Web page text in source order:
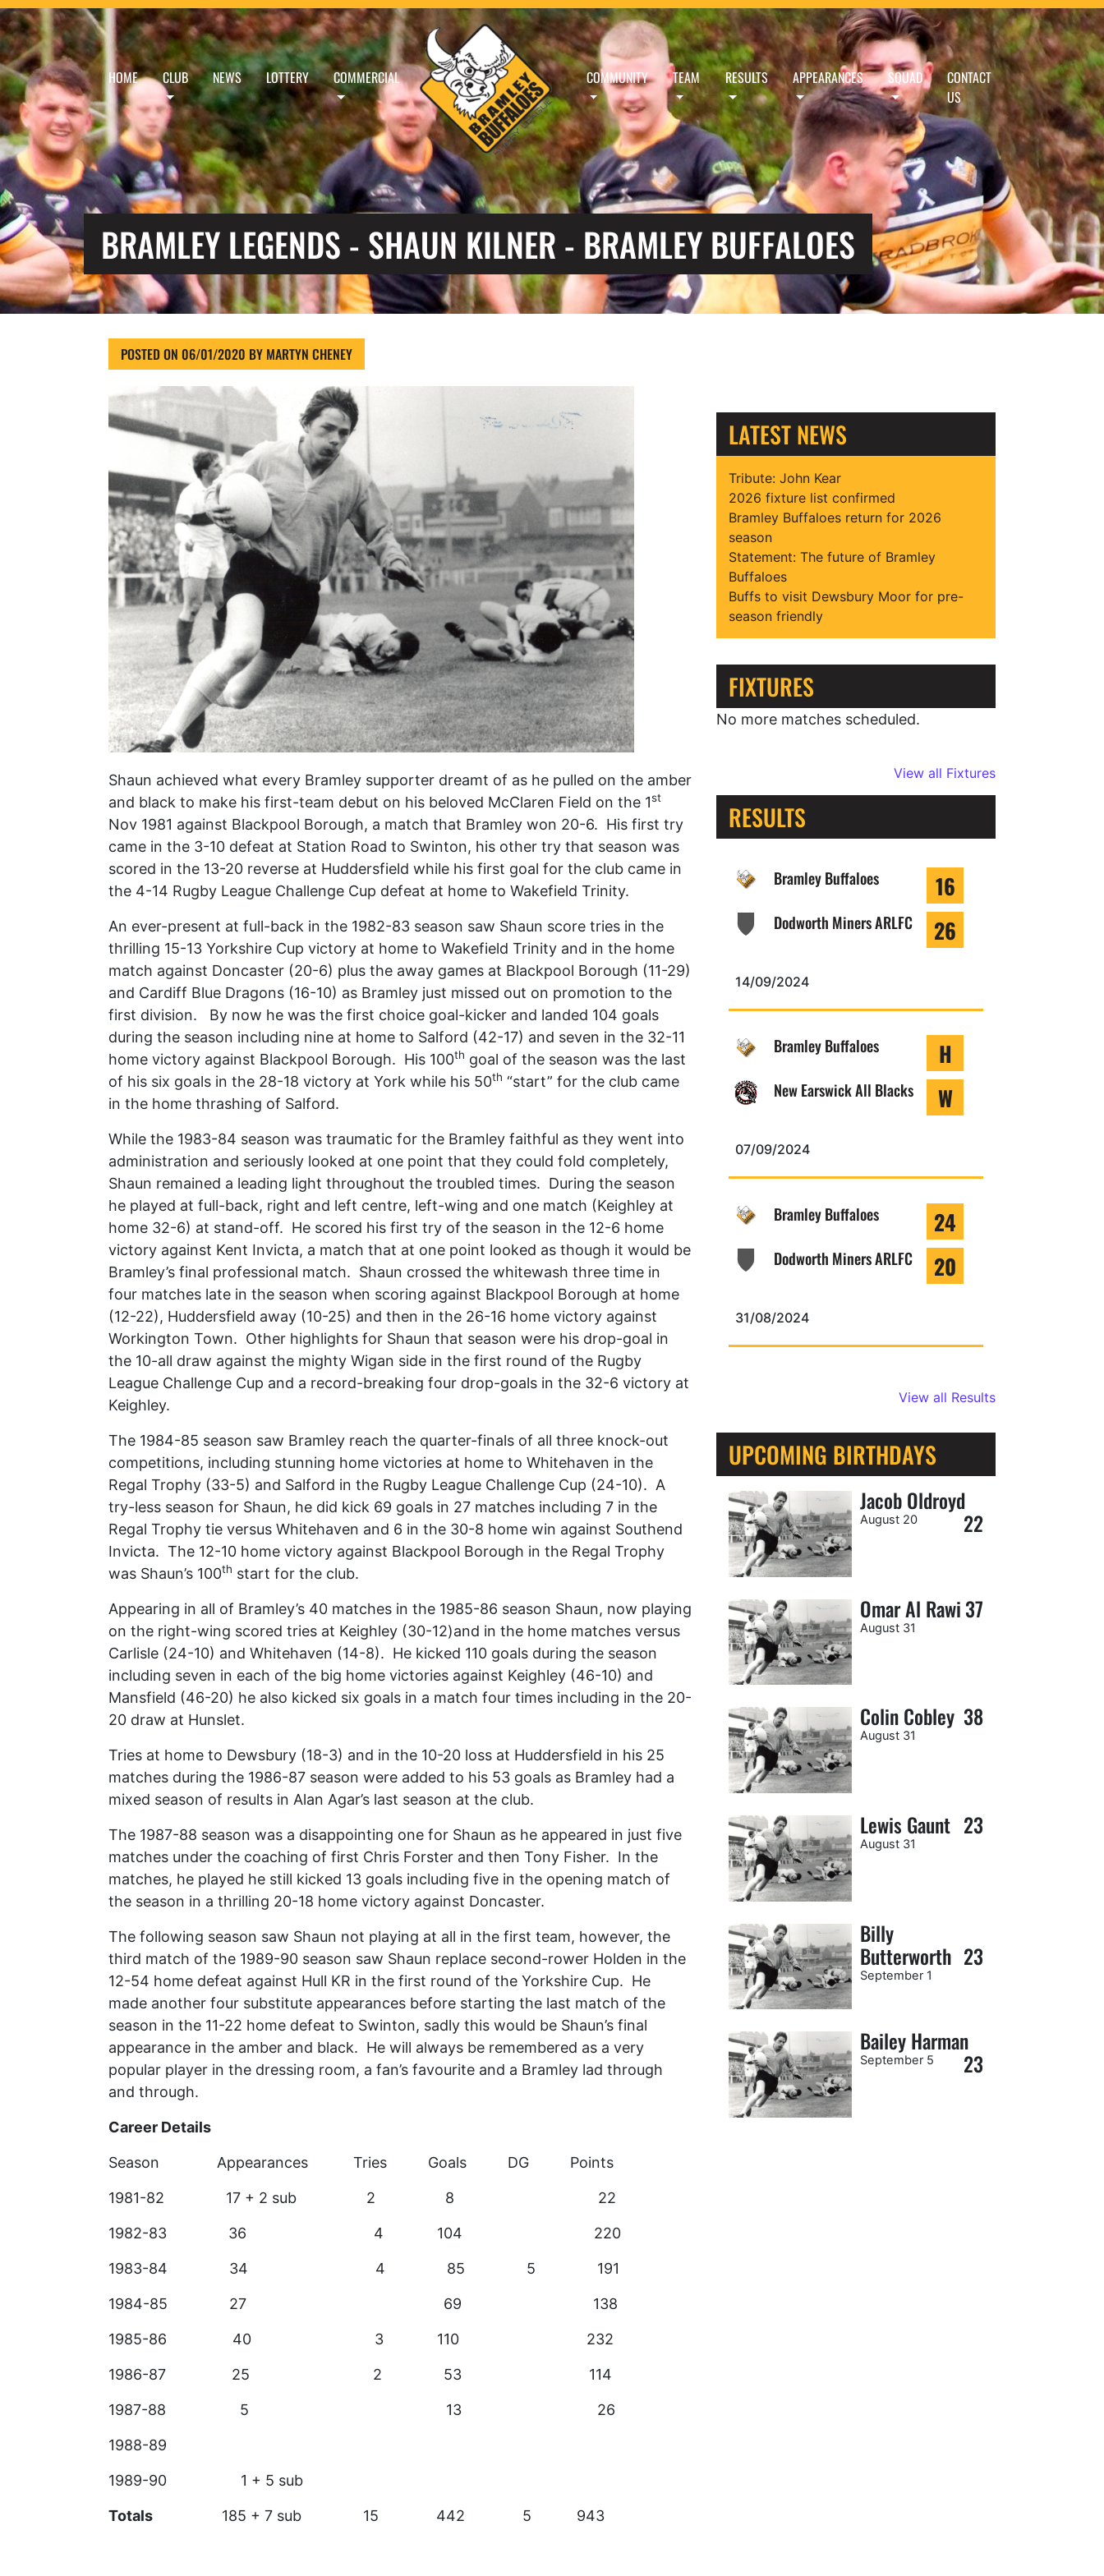
HOME CLUB NEWS LOTTERY COMMERCIAL COMMUNITY TEAM RESULTS APPEARANCES SQUAD
CONTACT
US
BRAMLEY LEGENDS - SHAUN KILNER - BRAMLEY BUFFALOES
POSTED ON 06/01/2020 BY MARTYN CHENEY
Shaun achieved what every Bramley supporter dreamt of as he pulled on the amber
and black to make his first-team debut on his beloved McClaren Field on the 1st
Nov 1981 against Blackpool Borough, a match that Bramley won 20-6. His first try
came in the 3-10 defeat at Station Road to Swinton, his other try that season was
scored in the 13-20 reverse at Huddersfield while his first goal for the club came in
the 4-14 Rugby League Challenge Cup defeat at home to Wakefield Trinity.
An ever-present at full-back in the 1982-83 season saw Shaun score tries in the
thrilling 15-13 Yorkshire Cup victory at home to Wakefield Trinity and in the home
match against Doncaster (20-6) plus the away games at Blackpool Borough (11-29)
and Cardiff Blue Dragons (16-10) as Bramley just missed out on promotion to the
first division. By now he was the first choice goal-kicker and landed 104 goals
during the season including nine at home to Salford (42-17) and seven in the 32-11
home victory against Blackpool Borough. His 100th goal of the season was the last
of his six goals in the 28-18 victory at York while his 50th “start” for the club came
in the home thrashing of Salford.
While the 1983-84 season was traumatic for the Bramley faithful as they went into
administration and seriously looked at one point that they could fold completely,
Shaun remained a leading light throughout the troubled times. During the season
he played at full-back, right and left centre, left-wing and one match (Keighley at
home 32-6) at stand-off. He scored his first try of the season in the 12-6 home
victory against Kent Invicta, a match that at one point looked as though it would be
Bramley’s final professional match. Shaun crossed the whitewash three time in
four matches late in the season when scoring against Blackpool Borough at home
(12-22), Huddersfield away (10-25) and then in the 26-16 home victory against
Workington Town. Other highlights for Shaun that season were his drop-goal in
the 10-all draw against the mighty Wigan side in the first round of the Rugby
League Challenge Cup and a record-breaking four drop-goals in the 32-6 victory at
Keighley.
The 1984-85 season saw Bramley reach the quarter-finals of all three knock-out
competitions, including stunning home victories at home to Whitehaven in the
Regal Trophy (33-5) and Salford in the Rugby League Challenge Cup (24-10). A
try-less season for Shaun, he did kick 69 goals in 27 matches including 7 in the
Regal Trophy tie versus Whitehaven and 6 in the 30-8 home win against Southend
Invicta. The 12-10 home victory against Blackpool Borough in the Regal Trophy
was Shaun’s 100th start for the club.
Appearing in all of Bramley’s 40 matches in the 1985-86 season Shaun, now playing
on the right-wing scored tries at Keighley (30-12)and in the home matches versus
Carlisle (24-10) and Whitehaven (14-8). He kicked 110 goals during the season
including seven in each of the big home victories against Keighley (46-10) and
Mansfield (46-20) he also kicked six goals in a match four times including in the 20-
20 draw at Hunslet.
Tries at home to Dewsbury (18-3) and in the 10-20 loss at Huddersfield in his 25
matches during the 1986-87 season were added to his 53 goals as Bramley had a
mixed season of results in Alan Agar’s last season at the club.
The 1987-88 season was a disappointing one for Shaun as he appeared in just five
matches under the coaching of first Chris Forster and then Tony Fisher. In the
matches, he played he still kicked 13 goals including five in the opening match of
the season in a thrilling 20-18 home victory against Doncaster.
The following season saw Shaun not playing at all in the first team, however, the
third match of the 1989-90 season saw Shaun replace second-rower Holden in the
12-54 home defeat against Hull KR in the first round of the Yorkshire Cup. He
made another four substitute appearances before starting the last match of the
season in the 11-22 home defeat to Swinton, sadly this would be Shaun’s final
appearance in the amber and black. He will always be remembered as a very
popular player in the dressing room, a fan’s favourite and a Bramley lad through
and through.
Career Details
Season Appearances Tries Goals DG Points
1981-82 17 + 2 sub 2 8 22
1982-83 36 4 104 220
1983-84 34 4 85 5 191
1984-85 27 69 138
1985-86 40 3 110 232
1986-87 25 2 53 114
1987-88 5 13 26
1988-89
1989-90 1 + 5 sub
Totals 185 + 7 sub 15 442 5 943
LATEST NEWS
Tribute: John Kear
2026 fixture list confirmed
Bramley Buffaloes return for 2026
season
Statement: The future of Bramley
Buffaloes
Buffs to visit Dewsbury Moor for pre-
season friendly
FIXTURES
No more matches scheduled.
View all Fixtures
RESULTS
Bramley Buffaloes 16
Dodworth Miners ARLFC 26
14/09/2024
Bramley Buffaloes H
New Earswick All Blacks W
07/09/2024
Bramley Buffaloes 24
Dodworth Miners ARLFC 20
31/08/2024
View all Results
UPCOMING BIRTHDAYS
Jacob Oldroyd
22
August 20
Omar Al Rawi37
August 31
Colin Cobley 38
August 31
Lewis Gaunt 23
August 31
Billy
Butterworth 23
September 1
Bailey Harman
23
September 5